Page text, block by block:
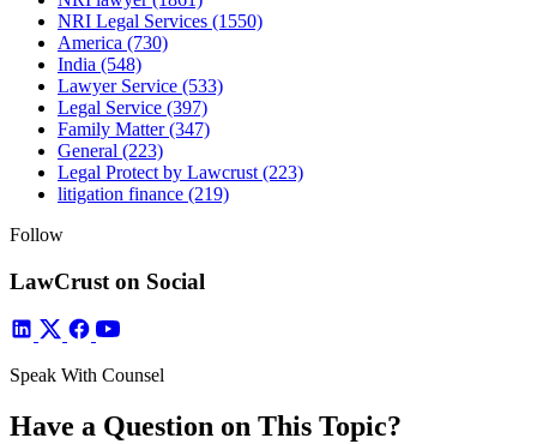
NRI Legal Services (1550)
America (730)
India (548)
Lawyer Service (533)
Legal Service (397)
Family Matter(347)
General (223)
Legal Protect by Lawcrust (223)
litigation finance (219)
Follow
LawCrust on Social
Speak With Counsel
Have a Question on This Topic?